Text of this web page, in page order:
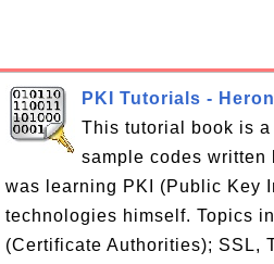
PKI Tutorials -
This tutorial book is
sample codes written
was learning PKI (Public Key
technologies himself. Topics
(Certificate Authorities); SSL,